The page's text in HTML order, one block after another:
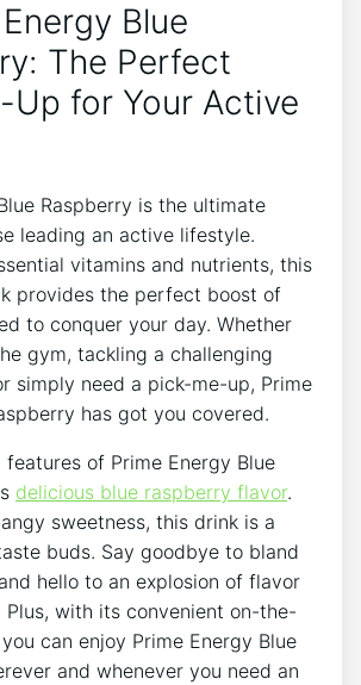
Blue
The Perfect
Up for Your Active
Raspberry is the ultimate
leading an active lifestyle.
vitamins and nutrients, this
provides the perfect boost of
to conquer your day. Whether
gym, tackling a challenging
simply need a pick-me-up, Prime
has got you covered.
features of Prime Energy Blue
delicious blue raspberry flavor.
sweetness, this drink is a
buds. Say goodbye to bland
hello to an explosion of flavor
with its convenient on-the-
can enjoy Prime Energy Blue
and whenever you need an